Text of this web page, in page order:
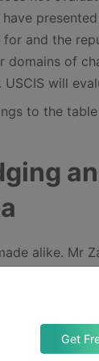
Get
and the
domains of
will
to the
alike. Mr
by
that